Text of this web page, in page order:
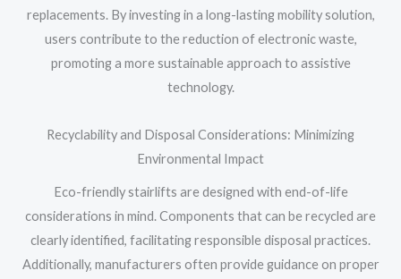
replacements. By investing in a long-lasting mobility solution,
users contribute to the reduction of electronic waste,
promoting a more sustainable approach to assistive
technology.
Recyclability and Disposal Considerations: Minimizing
Environmental Impact
Eco-friendly stairlifts are designed with end-of-life
considerations in mind. Components that can be recycled are
clearly identified, facilitating responsible disposal practices.
Additionally, manufacturers often provide guidance on proper